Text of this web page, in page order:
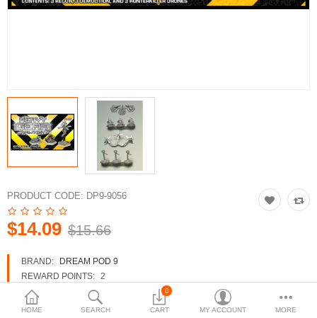
HOME SEARCH
0
CART MY ACCOUNT MORE
PRODUCT CODE: DP9-9056
$14.09 $15.66
BRAND:
DREAM POD 9
REWARD POINTS: 2
AVAILABILITY:
IN STOCK
Heavy Gear Blitz
Jovian Wars
Currency